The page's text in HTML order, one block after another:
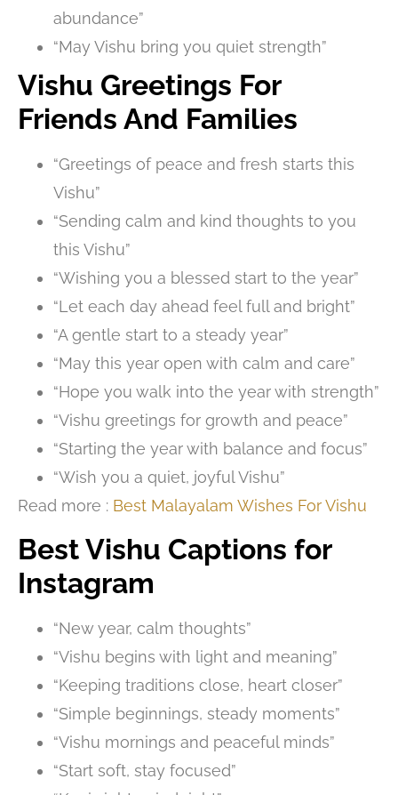
abundance”
“May Vishu bring you quiet strength”
Vishu Greetings For
Friends And Families
“Greetings of peace and fresh starts this
Vishu”
“Sending calm and kind thoughts to you
this Vishu”
“Wishing you a blessed start to the year”
“Let each day ahead feel full and bright”
“A gentle start to a steady year”
“May this year open with calm and care”
“Hope you walk into the year with strength”
“Vishu greetings for growth and peace”
“Starting the year with balance and focus”
“Wish you a quiet, joyful Vishu”
Read more : Best Malayalam Wishes For Vishu
Best Vishu Captions for
Instagram
“New year, calm thoughts”
“Vishu begins with light and meaning”
“Keeping traditions close, heart closer”
“Simple beginnings, steady moments”
“Vishu mornings and peaceful minds”
“Start soft, stay focused”